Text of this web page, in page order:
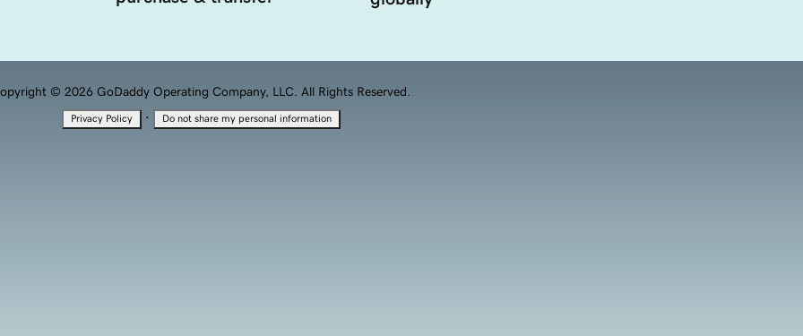
© 2026 GoDaddy Operating Company, LLC. All Rights Reserved.
Privacy Policy · Do not share my personal information